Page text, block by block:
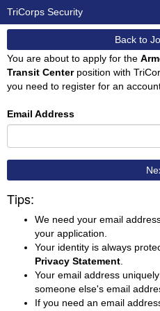
TriCorps Security
Back to
You are about to apply for the
Transit Centerposition with
you need to register for an
Email Address
Tips:
We need your email
your application.
Your identity is always
Privacy Statement
Your email address
someone else's email
If you need an email